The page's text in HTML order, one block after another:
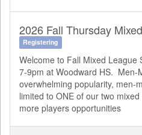
2026 Fall Thursday
Registering
Welcome to Fall Mixed League
7-9pm at Woodward HS. Men-
overwhelming popularity, men-
limited to ONE of our two
more players opportunities